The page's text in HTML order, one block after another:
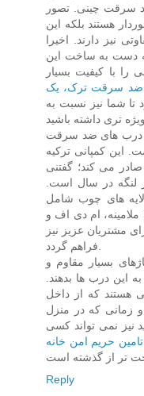
سرقت چینی. تصور
هستند بلکه این
نیز دارند. اخیرا
دست به ساخت این
را با کیفیت بسیار
سرقت ترک، یک
شما نیز نسبت به
تری داشته باشید
درب های ضد سرقت Itibar Celik Kapi از محکم ترین، ایمنترین و
این کمپانی ترکیه
می کند؛ گفتنی
شرکت بیش از 20 هزار لنگه در سال است.
های چوب شامل
ملامینه، ام دی اف و PVC همراه با برخورداری از عایقهای رطوبت
مشتریان عزیز نیز
فراهم گردد.
بسیار مقاوم و
این درب ها بدهند.
که از داخل
زمانی که در منزل
نیز نمی تواند کسی
تامین حریم امن خانه
Reply